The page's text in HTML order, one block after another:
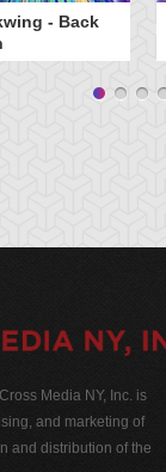
- Back
Media NY, Inc. is
and marketing of
and distribution of the